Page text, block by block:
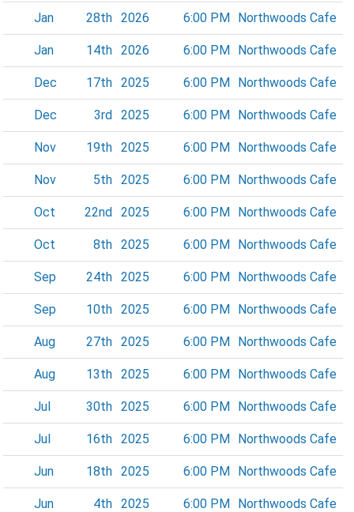
Jan 28th 2026 6:00 PM Northwoods Cafe
Jan 14th 2026 6:00 PM Northwoods Cafe
Dec 17th 2025 6:00 PM Northwoods Cafe
Dec 3rd 2025 6:00 PM Northwoods Cafe
Nov 19th 2025 6:00 PM Northwoods Cafe
Nov 5th 2025 6:00 PM Northwoods Cafe
Oct 22nd 2025 6:00 PM Northwoods Cafe
Oct 8th 2025 6:00 PM Northwoods Cafe
Sep 24th 2025 6:00 PM Northwoods Cafe
Sep 10th 2025 6:00 PM Northwoods Cafe
Aug 27th 2025 6:00 PM Northwoods Cafe
Aug 13th 2025 6:00 PM Northwoods Cafe
Jul 30th 2025 6:00 PM Northwoods Cafe
Jul 16th 2025 6:00 PM Northwoods Cafe
Jun 18th 2025 6:00 PM Northwoods Cafe
Jun 4th 2025 6:00 PM Northwoods Cafe